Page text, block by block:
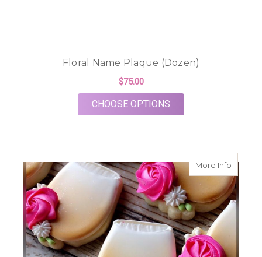
Floral Name Plaque (Dozen)
$75.00
CHOOSE OPTIONS
More Infoabout